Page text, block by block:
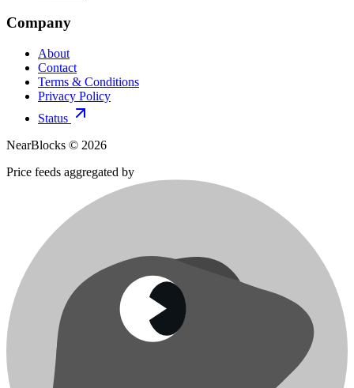
Company
About
Contact
Terms & Conditions
Privacy Policy
Status
NearBlocks © 2026
Price feeds aggregated by